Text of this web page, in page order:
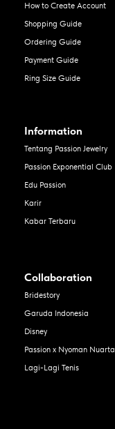
How to Create Account
Shopping Guide
Ordering Guide
Payment Guide
Ring Size Guide
Information
Tentang Passion Jewelry
Passion Exponential Club
Edu Passion
Karir
Kabar Terbaru
Collaboration
Bridestory
Garuda Indonesia
Disney
Passion x Nyoman Nuarta
Lagi-Lagi Tenis